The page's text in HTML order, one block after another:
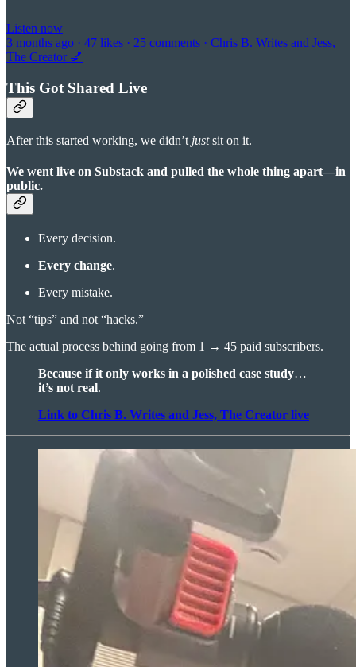
Listen now
3 months ago · 47 likes · 25 comments · Chris B. Writes and Jess,
The Creator 💅
This Got Shared Live
After this started working, we didn’t justsit on it.
We went live on Substack and pulled the whole thing apart—in
public.
Every decision.
Every change.
Every mistake.
Not “tips” and not “hacks.”
The actual process behind going from 1 → 45 paid subscribers.
Because if it only works in a polished case study…
it’s not real.
Link to Chris B. Writes and Jess, The Creator live